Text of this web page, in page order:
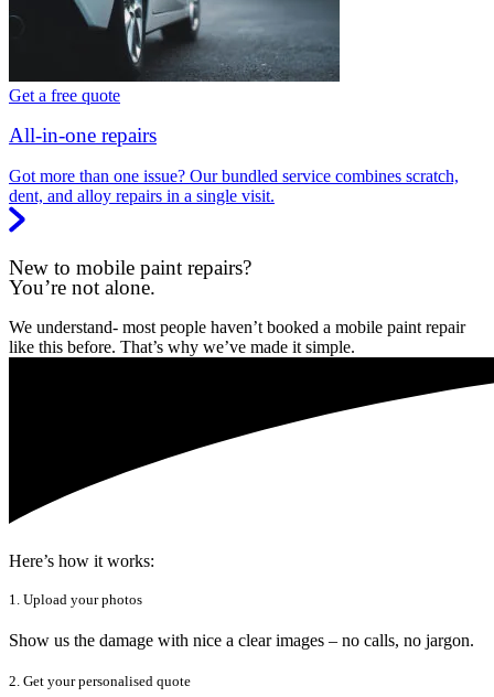
Get a free quote
All-in-one repairs
Got more than one issue? Our bundled service combines scratch,
dent, and alloy repairs in a single visit.
New to mobile paint repairs?
You’re not alone.
We understand- most people haven’t booked a mobile paint repair
like this before. That’s why we’ve made it simple.
Here’s how it works:
1. Upload your photos
Show us the damage with nice a clear images – no calls, no jargon.
2. Get your personalised quote